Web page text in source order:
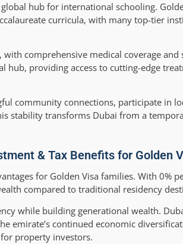
hub for international schooling.
curricula, with many top-tier
comprehensive medical coverage and
hub, providing access to cutting-edge
community connections, participate in
stability transforms Dubai from a
& Tax Benefits for Golden
for Golden Visa families. With 0%
compared to traditional residency
while building generational wealth.
emirate’s continued economic
property investors.